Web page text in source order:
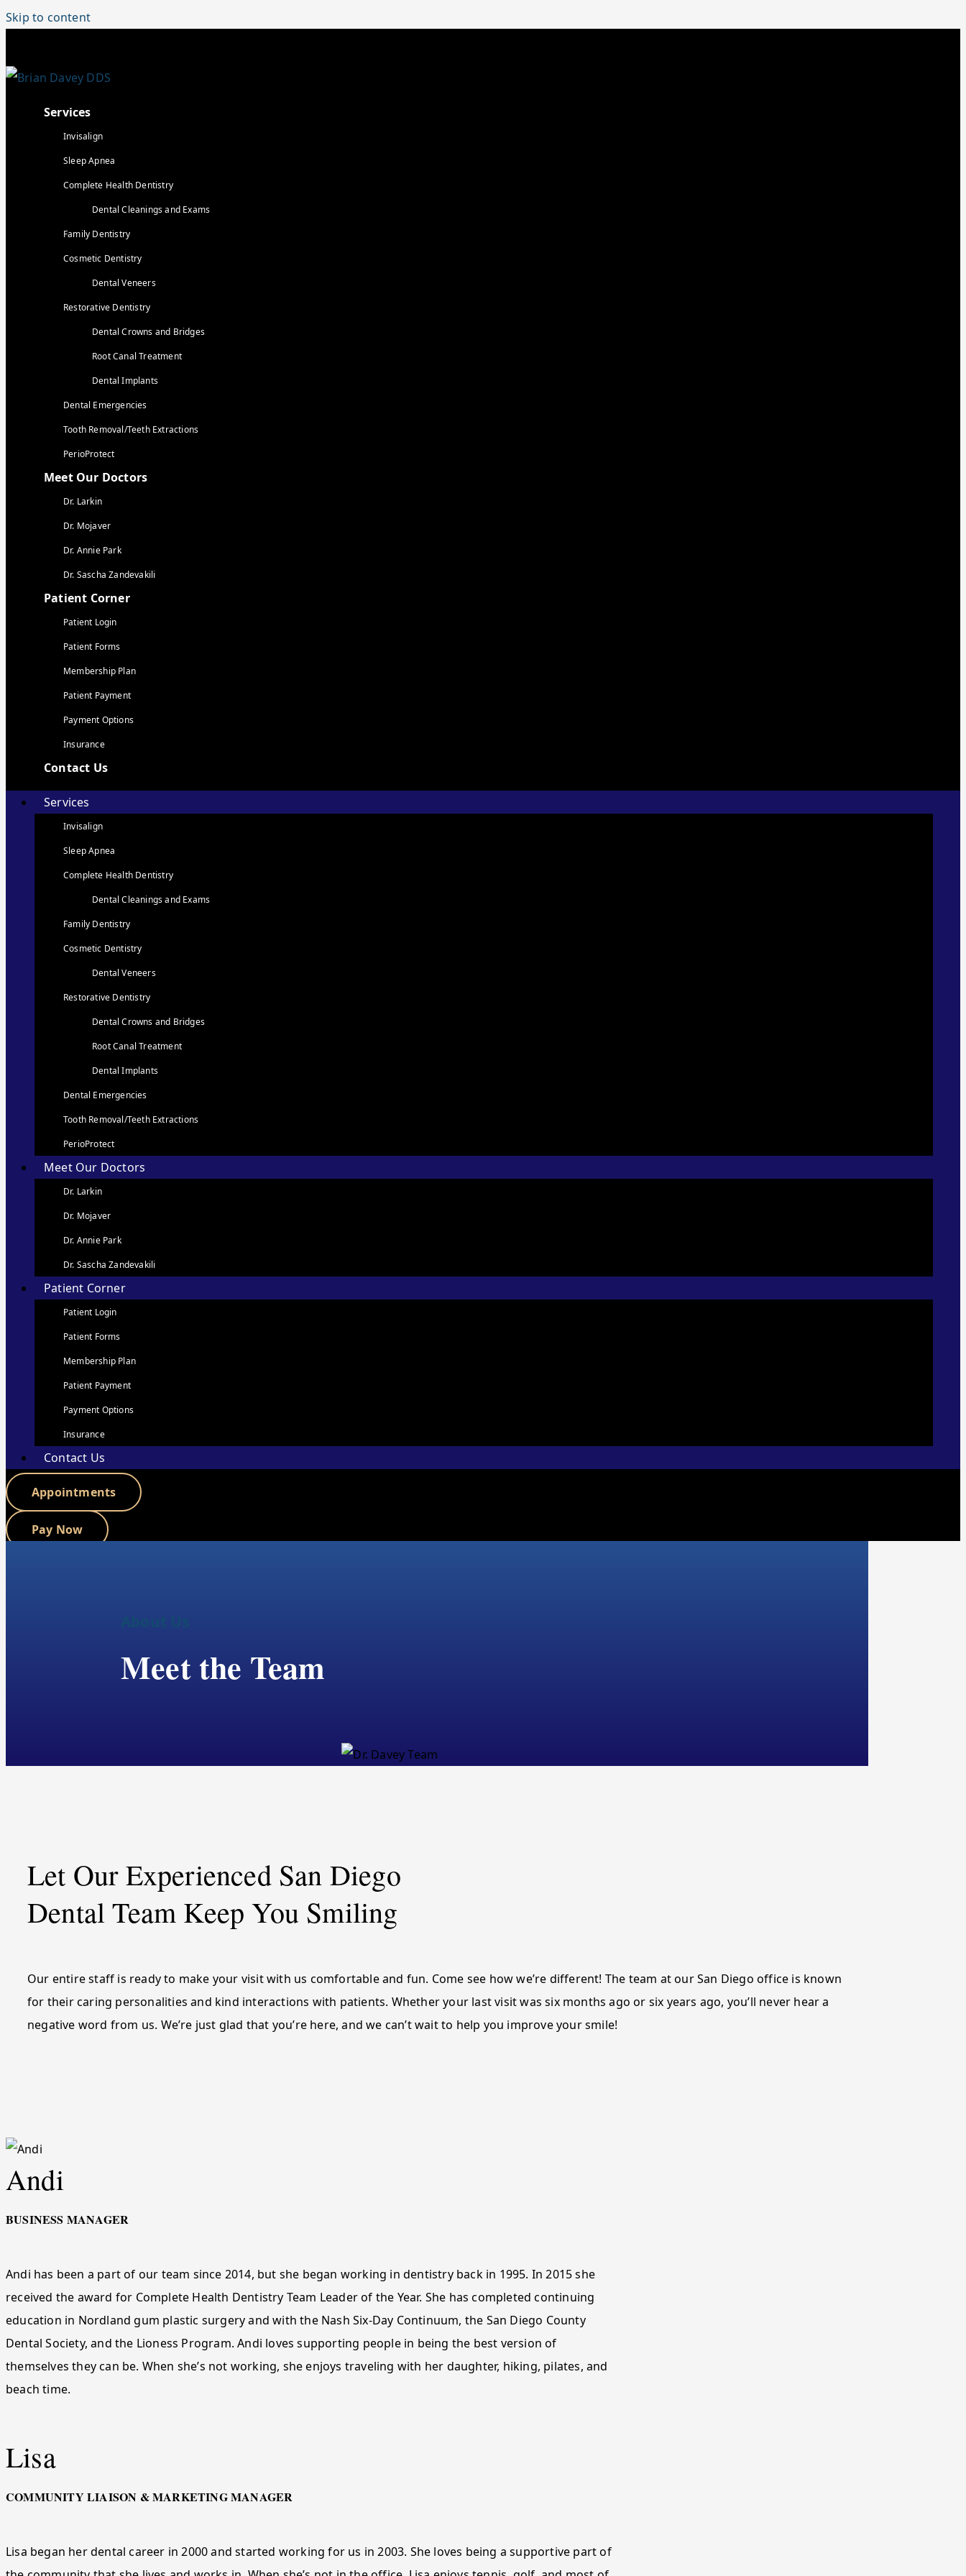
Skip to content
Services
Invisalign
Sleep Apnea
Complete Health Dentistry
Dental Cleanings and Exams
Family Dentistry
Cosmetic Dentistry
Dental Veneers
Restorative Dentistry
Dental Crowns and Bridges
Root Canal Treatment
Dental Implants
Dental Emergencies
Tooth Removal/Teeth Extractions
PerioProtect
Meet Our Doctors
Dr. Larkin
Dr. Mojaver
Dr. Annie Park
Dr. Sascha Zandevakili
Patient Corner
Patient Login
Patient Forms
Membership Plan
Patient Payment
Payment Options
Insurance
Contact Us
Services
Invisalign
Sleep Apnea
Complete Health Dentistry
Dental Cleanings and Exams
Family Dentistry
Cosmetic Dentistry
Dental Veneers
Restorative Dentistry
Dental Crowns and Bridges
Root Canal Treatment
Dental Implants
Dental Emergencies
Tooth Removal/Teeth Extractions
PerioProtect
Meet Our Doctors
Dr. Larkin
Dr. Mojaver
Dr. Annie Park
Dr. Sascha Zandevakili
Patient Corner
Patient Login
Patient Forms
Membership Plan
Patient Payment
Payment Options
Insurance
Contact Us
Appointments
Pay Now
Meet the Team
Let Our Experienced San Diego
Dental Team Keep You Smiling
Our entire staff is ready to make your visit with us comfortable and fun. Come see how we’re different! The team at our San Diego office is known
for their caring personalities and kind interactions with patients. Whether your last visit was six months ago or six years ago, you’ll never hear a
negative word from us. We’re just glad that you’re here, and we can’t wait to help you improve your smile!
Andi
BUSINESS MANAGER
Andi has been a part of our team since 2014, but she began working in dentistry back in 1995. In 2015 she
received the award for Complete Health Dentistry Team Leader of the Year. She has completed continuing
education in Nordland gum plastic surgery and with the Nash Six-Day Continuum, the San Diego County
Dental Society, and the Lioness Program. Andi loves supporting people in being the best version of
themselves they can be. When she’s not working, she enjoys traveling with her daughter, hiking, pilates, and
beach time.
Lisa
COMMUNITY LIAISON & MARKETING MANAGER
Lisa began her dental career in 2000 and started working for us in 2003. She loves being a supportive part of